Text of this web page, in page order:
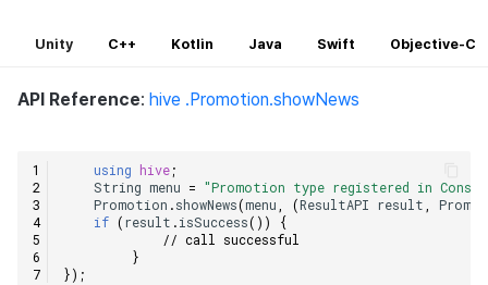
Unity C++ Kotlin Java Swift Objective-C
API Reference: hive .Promotion.showNews
using hive;
String menu = "Promotion type registered in
Promotion .showNews(menu (ResultAPI result
if (result .isSuccess())
{
// call successful
}
});